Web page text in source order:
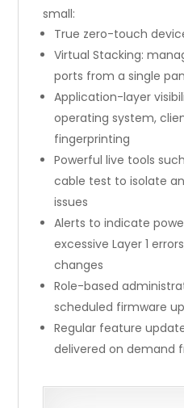
small:
True zero-touch
Virtual Stacking:
ports from a single
Application-layer
operating system,
fingerprinting
Powerful live tools
cable test to isolate
issues
Alerts to indicate
excessive Layer 1
changes
Role-based
scheduled firmware
Regular feature
delivered on demand